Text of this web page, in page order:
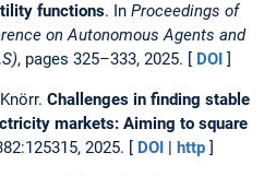
functions. In Proceedings of
on Autonomous Agents and
, pages 325–333, 2025. [ DOI ]
Challenges in finding stable
markets: Aiming to square
2025. [ DOI | http ]